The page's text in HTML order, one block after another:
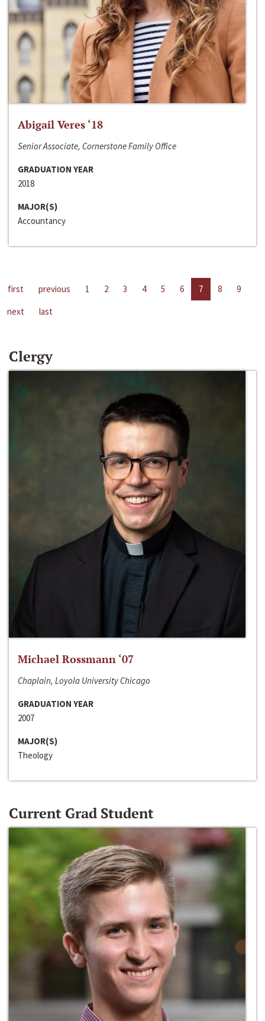
Abigail Veres ‘18
Senior Associate, Cornerstone Family Office
GRADUATION YEAR
2018
MAJOR(S)
Accountancy
first previous 1 2 3 4 5 6 7 8
9
next
last
Clergy
Michael Rossmann ‘07
Chaplain, Loyola University Chicago
GRADUATION YEAR
2007
MAJOR(S)
Theology
Current Grad Student